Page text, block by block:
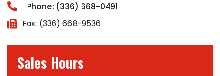
Phone: (336) 668-0491
Fax: (336) 668-9536
Sales Hours